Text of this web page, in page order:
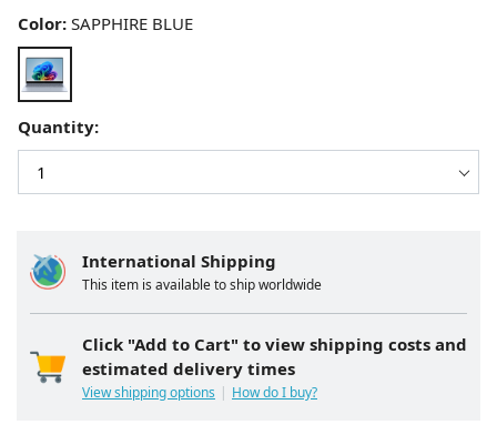
International Shipping
This item is available to ship worldwide
Click "Add to Cart" to view shipping costs and
estimated delivery times
View shipping options How do I buy?
Color: SAPPHIRE BLUE
Quantity: